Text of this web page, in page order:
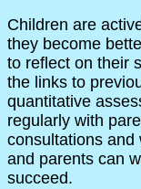
Children are
they become
to reflect on their
the links to
quantitative
regularly with
consultations and
and parents can
succeed.